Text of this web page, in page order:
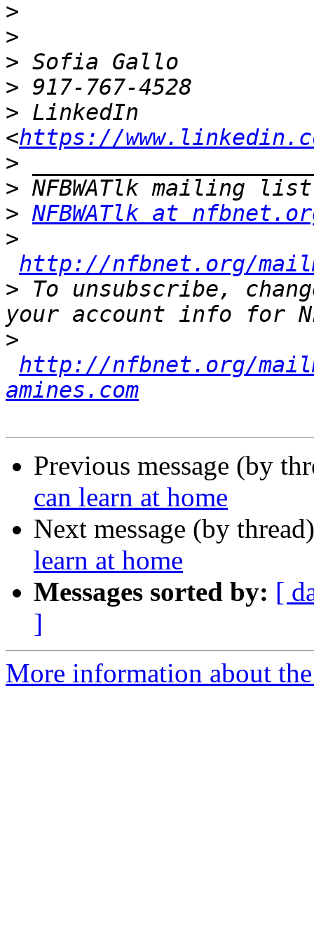
>
>
>
>
> LinkedIn
<https://
>
>
> NFBWATlk at
>
http://nfbnet.org/
> To unsubscribe,
>
http://nfbnet.org/
amines.com
Previous message (by
can learn at home
Next message (by
learn at home
Messages sorted by: [
]
More information about